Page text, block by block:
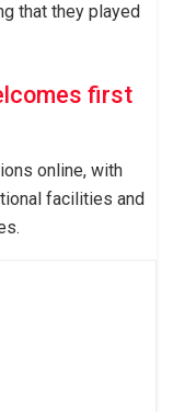
that they played
first
online, with
facilities and